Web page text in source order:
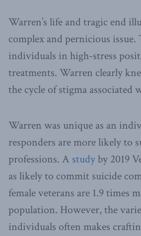
Warren’s life and tragic end
complex and pernicious
individuals in high-stress
treatments. Warren clearly
the cycle of stigma
Warren was unique as an
responders are more likely to
professions. A studyby 2019
as likely to commit suicide
female veterans are 1.9 times
population. However, the
individuals often makes